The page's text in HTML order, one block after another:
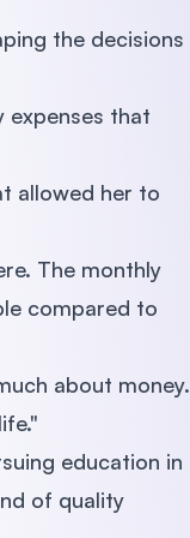
the decisions
expenses that
allowed her to
The monthly
compared to
about money.
education in
of quality